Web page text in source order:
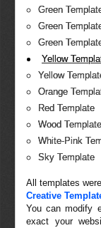
Green
Green
Green
Yellow
Yellow
Orange
Red Template
Wood Template
White-Pink
Sky Template
All templates
Creative
You can modify
exact your